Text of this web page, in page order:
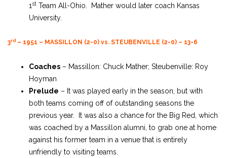
1st Team All-Ohio. Mather would later coach Kansas
University.
3rd – 1951 – MASSILLON (2-0) vs. STEUBENVILLE (2-0) – 13-6
Coaches – Massillon: Chuck Mather; Steubenville: Roy
Hoyman
Prelude – It was played early in the season, but with
both teams coming off of outstanding seasons the
previous year. It was also a chance for the Big Red, which
was coached by a Massillon alumni, to grab one at home
against his former team in a venue that is entirely
unfriendly to visiting teams.